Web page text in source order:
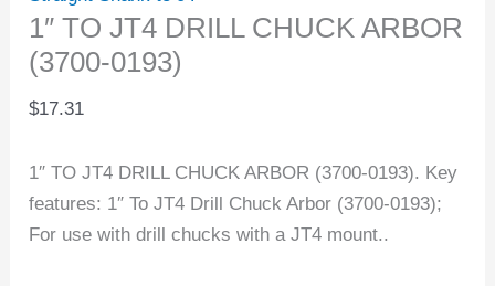
1″ TO JT4 DRILL CHUCK ARBOR
(3700-0193)
$17.31
1″ TO JT4 DRILL CHUCK ARBOR (3700-0193). Key
features: 1″ To JT4 Drill Chuck Arbor (3700-0193);
For use with drill chucks with a JT4 mount..